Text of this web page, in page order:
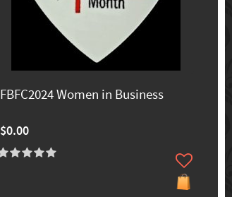
FBFC2024 Women in Business
$0.00